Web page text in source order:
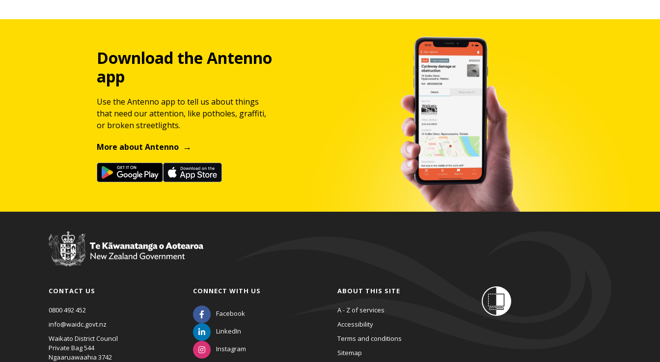
Download the Antenno
app
Use the Antenno app to tell us about things
that need our attention, like potholes, graffiti,
or broken streetlights.
More about Antenno
CONTACT US
0800 492 452
info@waidc.govt.nz
Waikato District Council
Private Bag 544
Ngaaruawaahia 3742
CONNECT WITH US
Facebook
LinkedIn
Instagram
ABOUT THIS SITE
A - Z of services
Accessibility
Terms and conditions
Sitemap